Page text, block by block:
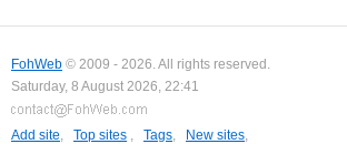
FohWeb © 2009 - 2026. All rights reserved.
Saturday, 8 August 2026, 22:41
Add site, Top sites , Tags, New sites,